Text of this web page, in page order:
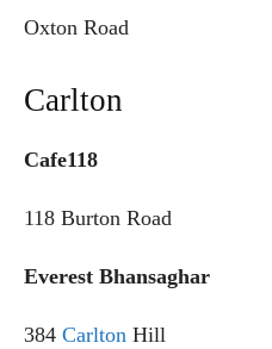
Oxton Road
Carlton
Cafe118
118 Burton Road
Everest Bhansaghar
384 Carlton Hill